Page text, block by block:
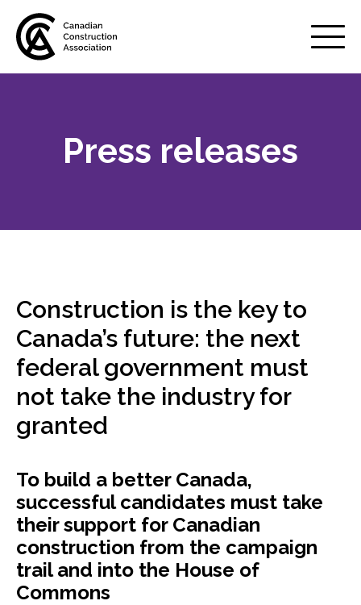
Mobile
Menu
About us
sub
Best practices services
Gold Seal
Press releases
Construction is the key to
Canada’s future: the next
federal government must
not take the industry for
granted
To build a better Canada,
successful candidates must take
their support for Canadian
construction from the campaign
trail and into the House of
Commons